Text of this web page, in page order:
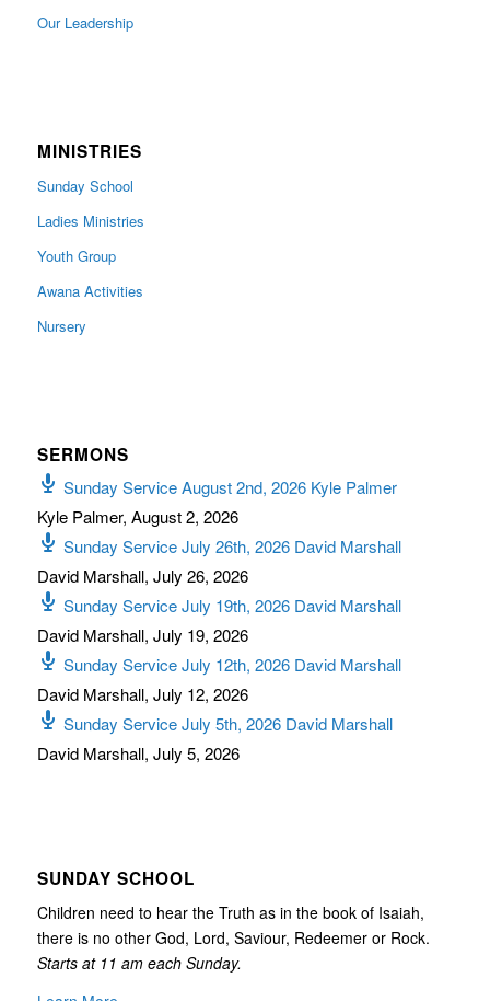
Our Leadership
MINISTRIES
Sunday School
Ladies Ministries
Youth Group
Awana Activities
Nursery
SERMONS
Sunday Service August 2nd, 2026 Kyle Palmer
Kyle Palmer, August 2, 2026
Sunday Service July 26th, 2026 David Marshall
David Marshall, July 26, 2026
Sunday Service July 19th, 2026 David Marshall
David Marshall, July 19, 2026
Sunday Service July 12th, 2026 David Marshall
David Marshall, July 12, 2026
Sunday Service July 5th, 2026 David Marshall
David Marshall, July 5, 2026
SUNDAY SCHOOL
Children need to hear the Truth as in the book of Isaiah,
there is no other God, Lord, Saviour, Redeemer or Rock.
Starts at 11 am each Sunday.